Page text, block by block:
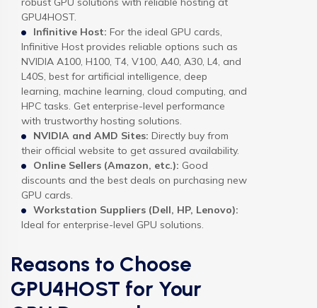
GPU4HOST.
Infinitive Host: For the ideal GPU cards,
Infinitive Host provides reliable options such as
NVIDIA A100, H100, T4, V100, A40, A30, L4, and
L40S, best for artificial intelligence, deep
learning, machine learning, cloud computing, and
HPC tasks. Get enterprise-level performance
with trustworthy hosting solutions.
NVIDIA and AMD Sites: Directly buy from
their official website to get assured availability.
Online Sellers (Amazon, etc.): Good
discounts and the best deals on purchasing new
GPU cards.
Workstation Suppliers (Dell, HP, Lenovo):
Ideal for enterprise-level GPU solutions.
Reasons to Choose
GPU4HOST for Your